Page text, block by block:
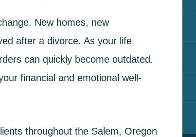
New homes, new
after a divorce. As your life
can quickly become outdated.
financial and emotional well-
throughout the Salem, Oregon